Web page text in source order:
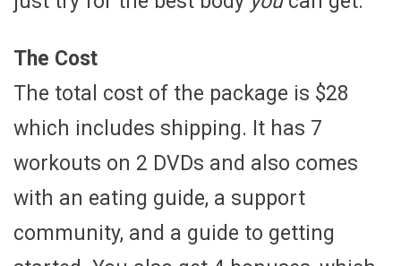
The Cost
The total cost of the package is $28
which includes shipping. It has 7
workouts on 2 DVDs and also comes
with an eating guide, a support
community, and a guide to getting